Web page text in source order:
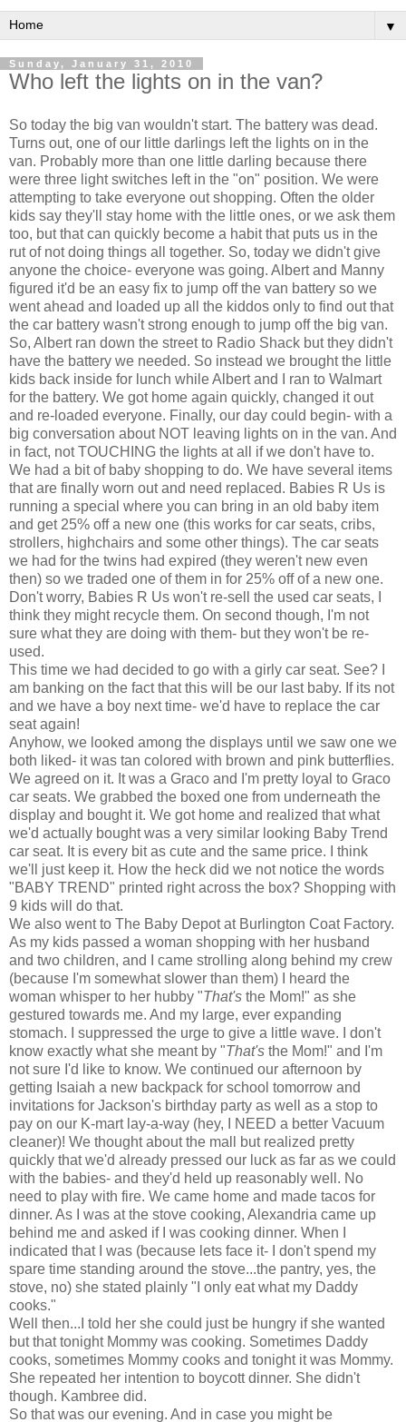
▼
Sunday, January 31, 2010
Who left the lights on in the van?
So today the big van wouldn't start. The battery was dead.
Turns out, one of our little darlings left the lights on in the
van. Probably more than one little darling because there
were three light switches left in the "on" position. We were
attempting to take everyone out shopping. Often the older
kids say they'll stay home with the little ones, or we ask them
too, but that can quickly become a habit that puts us in the
rut of not doing things all together. So, today we didn't give
anyone the choice- everyone was going. Albert and Manny
figured it'd be an easy fix to jump off the van battery so we
went ahead and loaded up all the kiddos only to find out that
the car battery wasn't strong enough to jump off the big van.
So, Albert ran down the street to Radio Shack but they didn't
have the battery we needed. So instead we brought the little
kids back inside for lunch while Albert and I ran to Walmart
for the battery. We got home again quickly, changed it out
and re-loaded everyone. Finally, our day could begin- with a
big conversation about NOT leaving lights on in the van. And
in fact, not TOUCHING the lights at all if we don't have to.
We had a bit of baby shopping to do. We have several items
that are finally worn out and need replaced. Babies R Us is
running a special where you can bring in an old baby item
and get 25% off a new one (this works for car seats, cribs,
strollers, highchairs and some other things). The car seats
we had for the twins had expired (they weren't new even
then) so we traded one of them in for 25% off of a new one.
Don't worry, Babies R Us won't re-sell the used car seats, I
think they might recycle them. On second though, I'm not
sure what they are doing with them- but they won't be re-
used.
This time we had decided to go with a girly car seat. See? I
am banking on the fact that this will be our last baby. If its not
and we have a boy next time- we'd have to replace the car
seat again!
Anyhow, we looked among the displays until we saw one we
both liked- it was tan colored with brown and pink butterflies.
We agreed on it. It was a Graco and I'm pretty loyal to Graco
car seats. We grabbed the boxed one from underneath the
display and bought it. We got home and realized that what
we'd actually bought was a very similar looking Baby Trend
car seat. It is every bit as cute and the same price. I think
we'll just keep it. How the heck did we not notice the words
"BABY TREND" printed right across the box? Shopping with
9 kids will do that.
We also went to The Baby Depot at Burlington Coat Factory.
As my kids passed a woman shopping with her husband
and two children, and I came strolling along behind my crew
(because I'm somewhat slower than them) I heard the
woman whisper to her hubby "That's the Mom!" as she
gestured towards me. And my large, ever expanding
stomach. I suppressed the urge to give a little wave. I don't
know exactly what she meant by "That's the Mom!" and I'm
not sure I'd like to know. We continued our afternoon by
getting Isaiah a new backpack for school tomorrow and
invitations for Jackson's birthday party as well as a stop to
pay on our K-mart lay-a-way (hey, I NEED a better Vacuum
cleaner)! We thought about the mall but realized pretty
quickly that we'd already pressed our luck as far as we could
with the babies- and they'd held up reasonably well. No
need to play with fire. We came home and made tacos for
dinner. As I was at the stove cooking, Alexandria came up
behind me and asked if I was cooking dinner. When I
indicated that I was (because lets face it- I don't spend my
spare time standing around the stove...the pantry, yes, the
stove, no) she stated plainly "I only eat what my Daddy
cooks."
Well then...I told her she could just be hungry if she wanted
but that tonight Mommy was cooking. Sometimes Daddy
cooks, sometimes Mommy cooks and tonight it was Mommy.
She repeated her intention to boycott dinner. She didn't
though. Kambree did.
So that was our evening. And in case you might be